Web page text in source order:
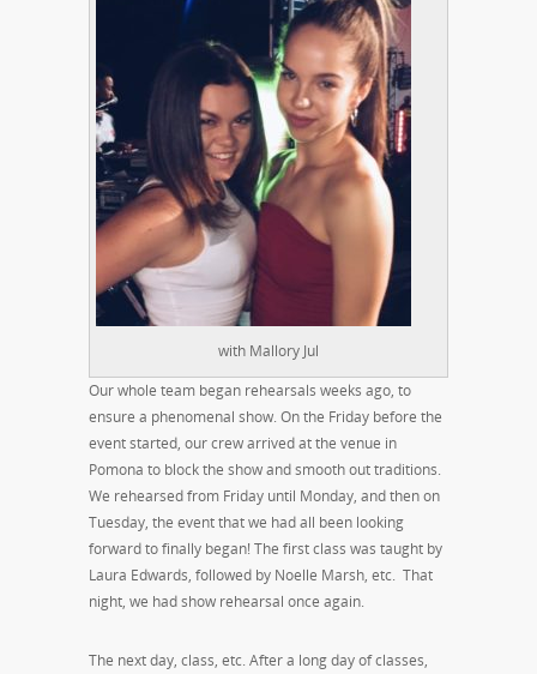
with Mallory Jul
Our whole team began rehearsals weeks ago, to
ensure a phenomenal show. On the Friday before the
event started, our crew arrived at the venue in
Pomona to block the show and smooth out traditions.
We rehearsed from Friday until Monday, and then on
Tuesday, the event that we had all been looking
forward to finally began! The first class was taught by
Laura Edwards, followed by Noelle Marsh, etc. That
night, we had show rehearsal once again.
The next day, class, etc. After a long day of classes,